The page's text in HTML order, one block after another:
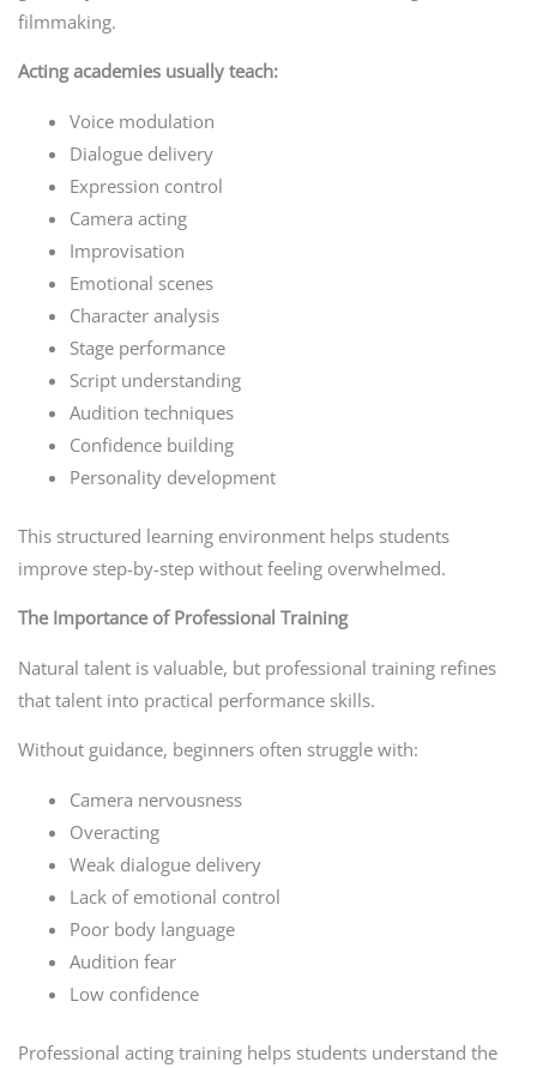
filmmaking.
Acting academies usually teach:
Voice modulation
Dialogue delivery
Expression control
Camera acting
Improvisation
Emotional scenes
Character analysis
Stage performance
Script understanding
Audition techniques
Confidence building
Personality development
This structured learning environment helps students
improve step-by-step without feeling overwhelmed.
The Importance of Professional Training
Natural talent is valuable, but professional training refines
that talent into practical performance skills.
Without guidance, beginners often struggle with:
Camera nervousness
Overacting
Weak dialogue delivery
Lack of emotional control
Poor body language
Audition fear
Low confidence
Professional acting training helps students understand the